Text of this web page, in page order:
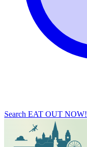
Search EAT OUT NOW!